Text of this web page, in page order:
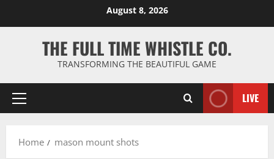
August 8, 2026
THE FULL TIME WHISTLE CO.
TRANSFORMING THE BEAUTIFUL GAME
Primary
LIVE
Home mason mount shots